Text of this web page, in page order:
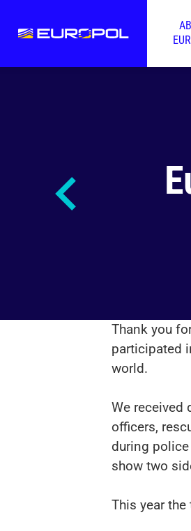
Thank you
participated
world.
We received
officers,
during
show two
This year